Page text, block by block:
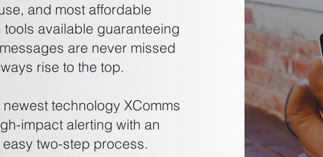
and most affordable
available guaranteeing
are never missed
rise to the top.
technology XComms
impact alerting with an
two-step process.